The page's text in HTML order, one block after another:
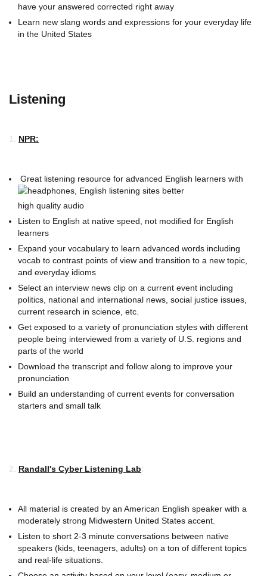
have your answered corrected right away
Learn new slang words and expressions for your everyday life
in the United States
Listening
1. NPR:
Great listening resource for advanced English learners with
high quality audio
Listen to English at native speed, not modified for English
learners
Expand your vocabulary to learn advanced words including
vocab to contrast points of view and transition to a new topic,
and everyday idioms
Select an interview news clip on a current event including
politics, national and international news, social justice issues,
current research in science, etc.
Get exposed to a variety of pronunciation styles with different
people being interviewed from a variety of U.S. regions and
parts of the world
Download the transcript and follow along to improve your
pronunciation
Build an understanding of current events for conversation
starters and small talk
2. Randall's Cyber Listening Lab:
All material is created by an American English speaker with a
moderately strong Midwestern United States accent.
Listen to short 2-3 minute conversations between native
speakers (kids, teenagers, adults) on a ton of different topics
and real-life situations.